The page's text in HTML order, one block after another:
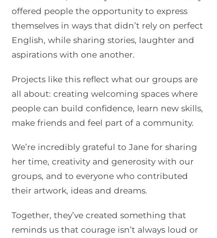
offered people the opportunity to express
themselves in ways that didn’t rely on perfect
English, while sharing stories, laughter and
aspirations with one another.
Projects like this reflect what our groups are
all about: creating welcoming spaces where
people can build confidence, learn new skills,
make friends and feel part of a community.
We’re incredibly grateful to Jane for sharing
her time, creativity and generosity with our
groups, and to everyone who contributed
their artwork, ideas and dreams.
Together, they’ve created something that
reminds us that courage isn’t always loud or